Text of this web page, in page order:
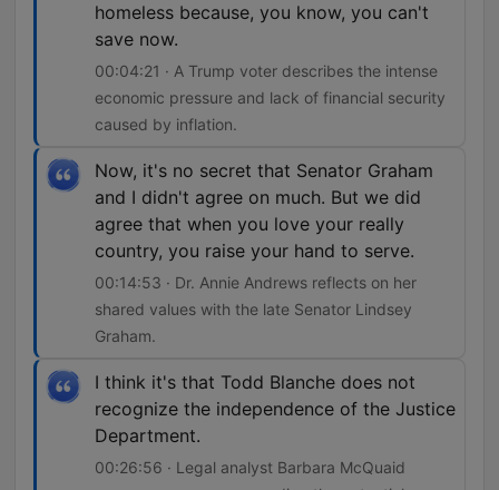
homeless because, you know, you can't
save now.
00:04:21 · A Trump voter describes the intense
economic pressure and lack of financial security
caused by inflation.
Now, it's no secret that Senator Graham
and I didn't agree on much. But we did
agree that when you love your really
country, you raise your hand to serve.
00:14:53 · Dr. Annie Andrews reflects on her
shared values with the late Senator Lindsey
Graham.
I think it's that Todd Blanche does not
recognize the independence of the Justice
Department.
00:26:56 · Legal analyst Barbara McQuaid